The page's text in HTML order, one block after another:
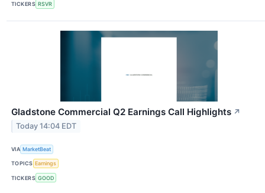
TICKERS RSVR
Gladstone Commercial Q2 Earnings Call Highlights ↗
Today 14:04 EDT
VIA MarketBeat
TOPICS Earnings
TICKERS GOOD